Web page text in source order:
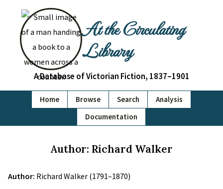
At the Circulating
Library
A Database of Victorian Fiction, 1837–1901
Home Browse Search
Analysis
Documentation
Author: Richard Walker
Author: Richard Walker (1791–1870)